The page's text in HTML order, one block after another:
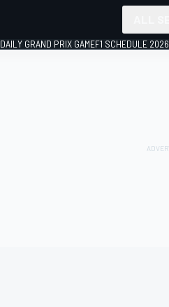
DAILY GRAND PRIX GAMEF1 SCHEDULE 2026